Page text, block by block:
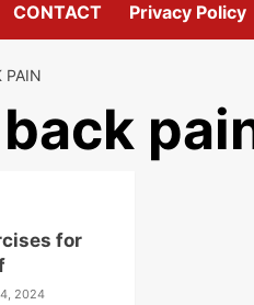
CONTACT Privacy Policy
PAIN
for
2024